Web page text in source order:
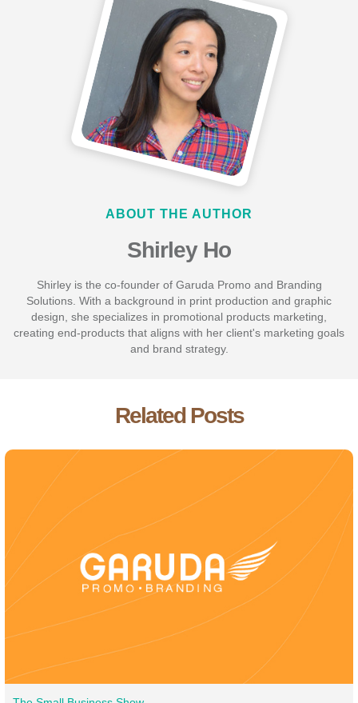
ABOUT THE AUTHOR
Shirley Ho
Shirley is the co-founder of Garuda Promo and Branding
Solutions. With a background in print production and graphic
design, she specializes in promotional products marketing,
creating end-products that aligns with her client's marketing goals
and brand strategy.
Related Posts